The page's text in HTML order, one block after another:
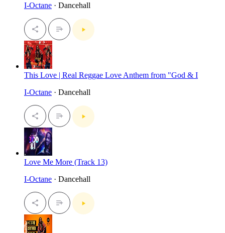
I-Octane · Dancehall
This Love | Real Reggae Love Anthem from "God & I
I-Octane · Dancehall
Love Me More (Track 13)
I-Octane · Dancehall